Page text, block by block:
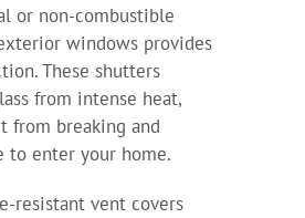
or non-combustible
windows provides
These shutters
from intense heat,
from breaking and
to enter your home.
resistant vent covers